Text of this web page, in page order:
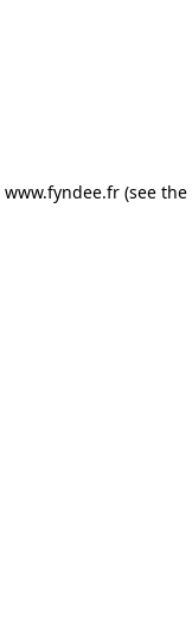
www.fyndee.fr(see the